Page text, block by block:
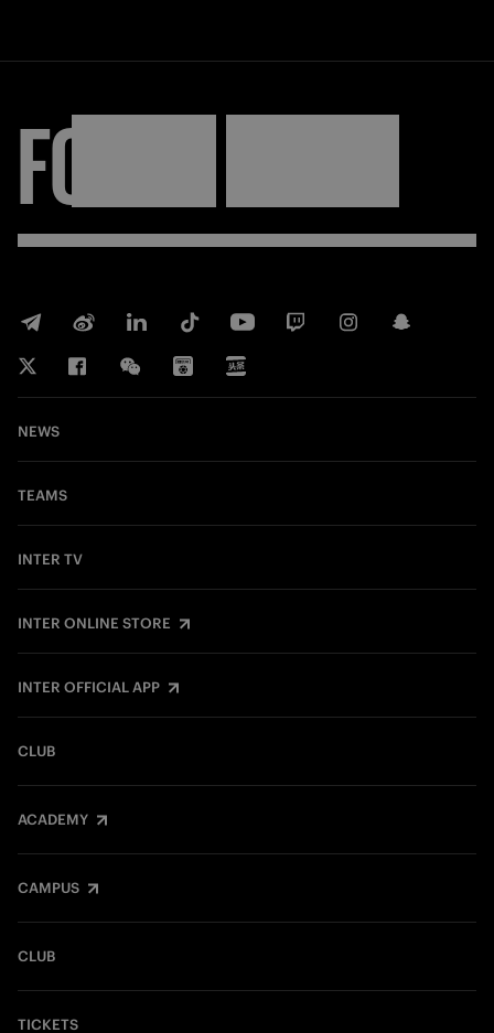
FORZA
NEWS
TEAMS
INTER TV
INTER ONLINE STORE
INTER OFFICIAL APP
CLUB
ACADEMY
CAMPUS
CLUB
TICKETS